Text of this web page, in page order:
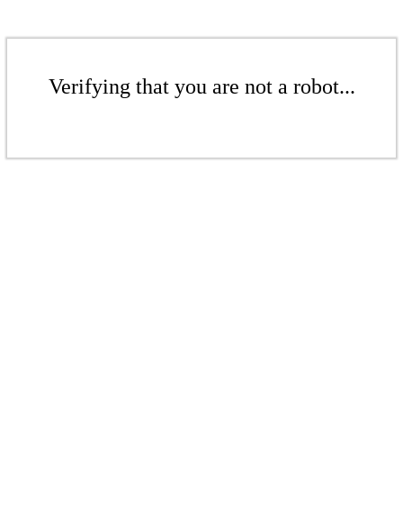
Verifying that you are not a robot...